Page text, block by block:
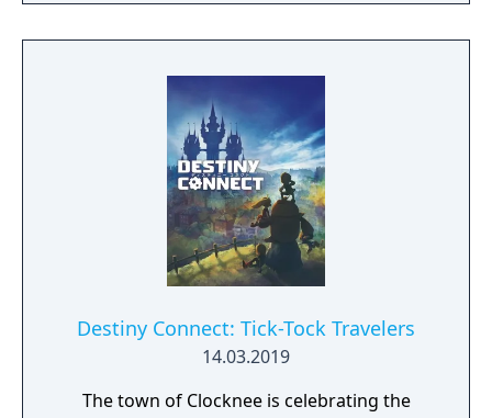
Destiny Connect: Tick-Tock Travelers
14.03.2019
The town of Clocknee is celebrating the